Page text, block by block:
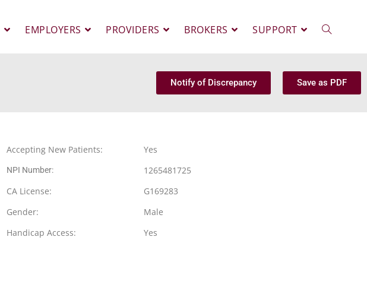
EMPLOYERS PROVIDERS BROKERS SUPPORT
Notify of Discrepancy Save as PDF
Accepting New Patients: Yes
NPI Number:
1265481725
CA License:
G169283
Gender:
Male
Handicap Access:
Yes